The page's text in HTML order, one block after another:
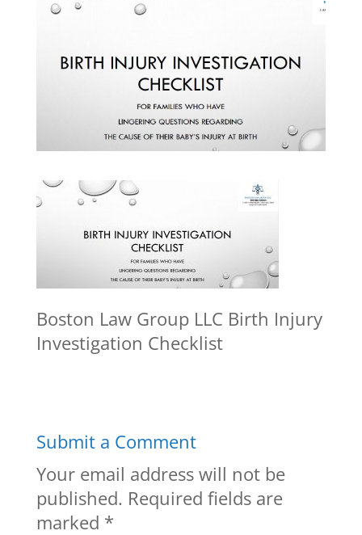
Boston Law Group LLC Birth Injury
Investigation Checklist
Submit a Comment
Your email address will not be
published. Required fields are
marked *